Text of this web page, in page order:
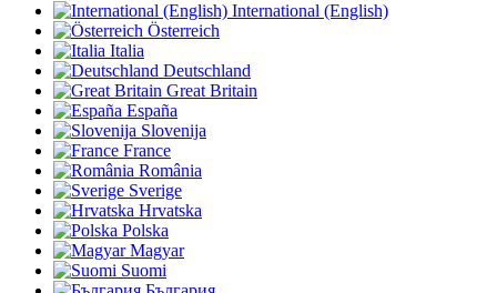
International (English)
Österreich
Italia
Deutschland
Great Britain
España
Slovenija
France
România
Sverige
Hrvatska
Polska
Magyar
Suomi